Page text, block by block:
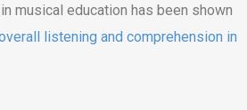
musical education has been shown
listening and comprehension in